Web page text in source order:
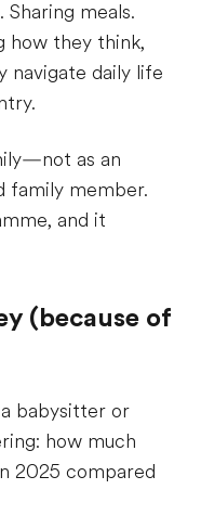
meals.
how they think,
navigate daily life
as an
family member.
and it
(because of
babysitter or
how much
2025 compared